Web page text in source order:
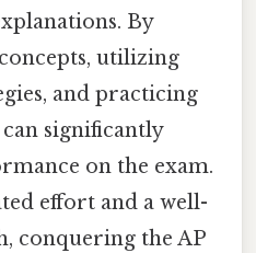
By
utilizing
and practicing
significantly
on the exam.
effort and a well-
conquering the AP